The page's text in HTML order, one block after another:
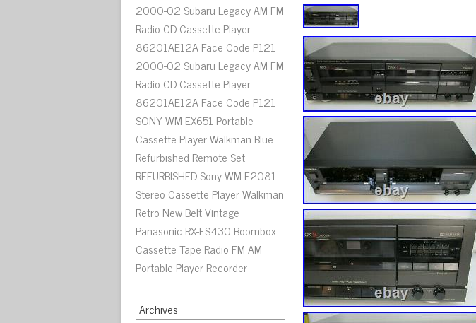
2000-02 Subaru Legacy AM FM
Radio CD Cassette Player
86201AE12A Face Code P121
2000-02 Subaru Legacy AM FM
Radio CD Cassette Player
86201AE12A Face Code P121
SONY WM-EX651 Portable
Cassette Player Walkman Blue
Refurbished Remote Set
REFURBISHED Sony WM-F2081
Stereo Cassette Player Walkman
Retro New Belt Vintage
Panasonic RX-FS430 Boombox
Cassette Tape Radio FM AM
Portable Player Recorder
Archives